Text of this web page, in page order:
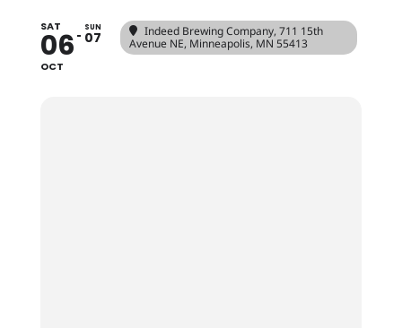
SAT
06
OCT
SUN
07 Indeed Brewing Company, 711 15th
Avenue NE, Minneapolis, MN 55413